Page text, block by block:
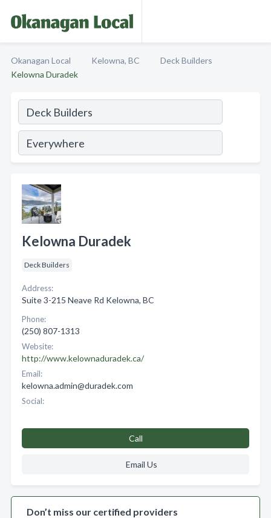
Okanagan Local Kelowna, BC
Deck Builders
Kelowna Duradek
Kelowna Duradek
Deck Builders
Address:
Suite 3-215 Neave Rd Kelowna, BC
Phone:
(250) 807-1313
Website:
http://www.kelownaduradek.ca/
Email:
kelowna.admin@duradek.com
Social:
Call
Email Us
Don’t miss our certified providers